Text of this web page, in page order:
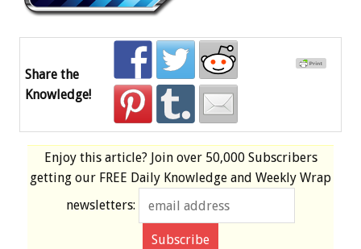
Share the
Knowledge!
Enjoy this article? Join over 50,000 Subscribers
getting our FREE Daily Knowledge and Weekly Wrap
newsletters: